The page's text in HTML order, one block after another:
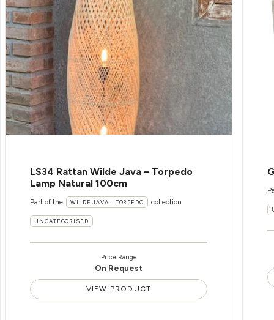
LS34 Rattan Wilde Java – Torpedo
Lamp Natural 100cm
Part of the WILDE JAVA - TORPEDO collection
UNCATEGORISED
Price Range
On Request
VIEW PRODUCT